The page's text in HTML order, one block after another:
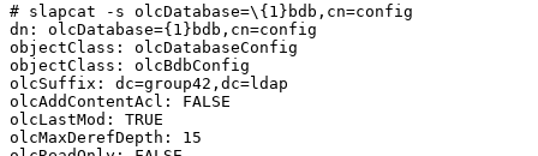
# slapcat -s olcDatabase=\{1}bdb,cn=config
dn: olcDatabase={1}bdb,cn=config
objectClass: olcDatabaseConfig
objectClass: olcBdbConfig
olcSuffix: dc=group42,dc=ldap
olcAddContentAcl: FALSE
olcLastMod: TRUE
olcMaxDerefDepth: 15